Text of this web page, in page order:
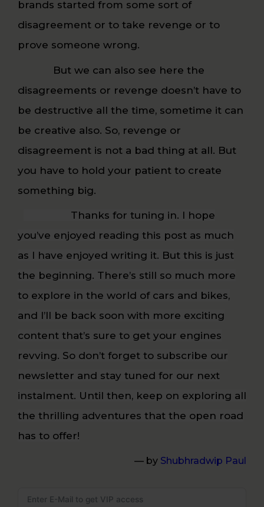
brands started from some sort of
disagreement or to take revenge or to
prove someone wrong.
But we can also see here the
disagreements or revenge doesn’t have to
be destructive all the time, sometime it can
be creative also. So, revenge or
disagreement is not a bad thing at all. But
you have to hold your patient to create
something big.
Thanks for tuning in. I hope
you’ve enjoyed reading this post as much
as I have enjoyed writing it. But this is just
the beginning. There’s still so much more
to explore in the world of cars and bikes,
and I’ll be back soon with more exciting
content that’s sure to get your engines
revving. So don’t forget to subscribe our
newsletter and stay tuned for our next
instalment. Until then, keep on exploring all
the thrilling adventures that the open road
has to offer!
— by Shubhradwip Paul